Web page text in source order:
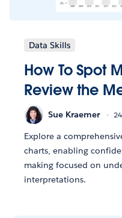
Data Skills
How To Spot
Review the
Sue Kraemer
Explore a
charts, enabling
making focused on
interpretations.